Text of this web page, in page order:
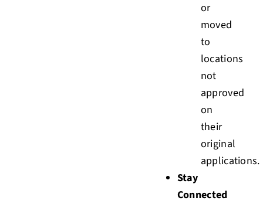
or
moved
to
locations
not
approved
on
their
original
applications.
Stay
Connected